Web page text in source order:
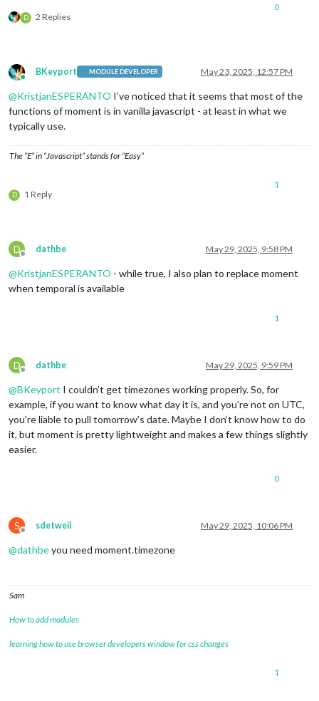
D 2 Replies
0
Online
BKeyport MODULE DEVELOPER May 23, 2025, 12:57 PM
@KristjanESPERANTO I’ve noticed that it seems that most of the
functions of moment is in vanilla javascript - at least in what we
typically use.
The “E” in “Javascript” stands for “Easy”
D 1 Reply
1
D
Offline
dathbe May 29, 2025, 9:58 PM
@KristjanESPERANTO - while true, I also plan to replace moment
when temporal is available
1
D
Offline
dathbe May 29, 2025, 9:59 PM
@BKeyport I couldn’t get timezones working properly. So, for
example, if you want to know what day it is, and you’re not on UTC,
you’re liable to pull tomorrow’s date. Maybe I don’t know how to do
it, but moment is pretty lightweight and makes a few things slightly
easier.
0
S
Offline
sdetweil May 29, 2025, 10:06 PM
@dathbeyou need moment.timezone
Sam
How to add modules
learning how to use browser developers window for css changes
1